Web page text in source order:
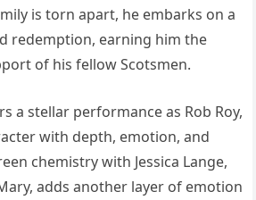
is torn apart, he embarks on a
redemption, earning him the
of his fellow Scotsmen.
a stellar performance as Rob Roy,
with depth, emotion, and
chemistry with Jessica Lange,
adds another layer of emotion